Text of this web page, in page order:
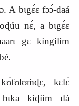
A bɩgɛ́ɛ fɔɔ́‑daá
nɛ́, a bɩgɛ́ɛ
gɛ kíngilím
kɛlɛ́
bɩka kíɖíím ɩlá